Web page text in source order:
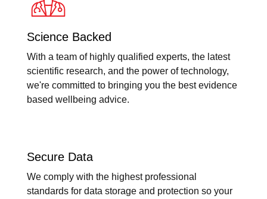
Science Backed
With a team of highly qualified experts, the latest
scientific research, and the power of technology,
we're committed to bringing you the best evidence
based wellbeing advice.
Secure Data
We comply with the highest professional
standards for data storage and protection so your